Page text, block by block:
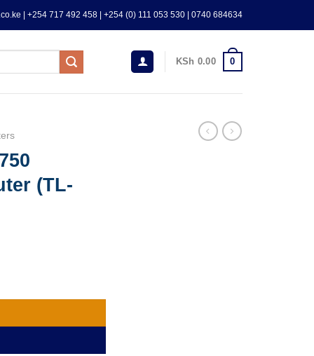
| +254 717 492 458 | +254 (0) 111 053 530 | 0740 684634
KSh 0.00 0
(TL-